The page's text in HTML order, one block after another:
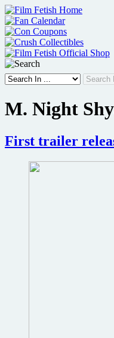
Skip
to
content
M. Night
First trailer